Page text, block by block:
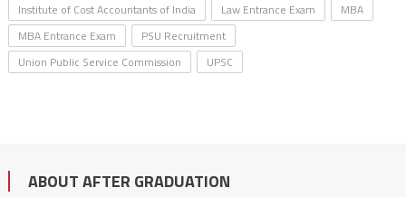
Institute of Cost Accountants of India
Law Entrance Exam
MBA
MBA Entrance Exam
PSU Recruitment
Union Public Service Commission
UPSC
ABOUT AFTER GRADUATION